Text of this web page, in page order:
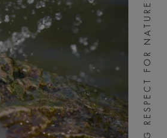
ENSURING RESPECT FOR NATURE